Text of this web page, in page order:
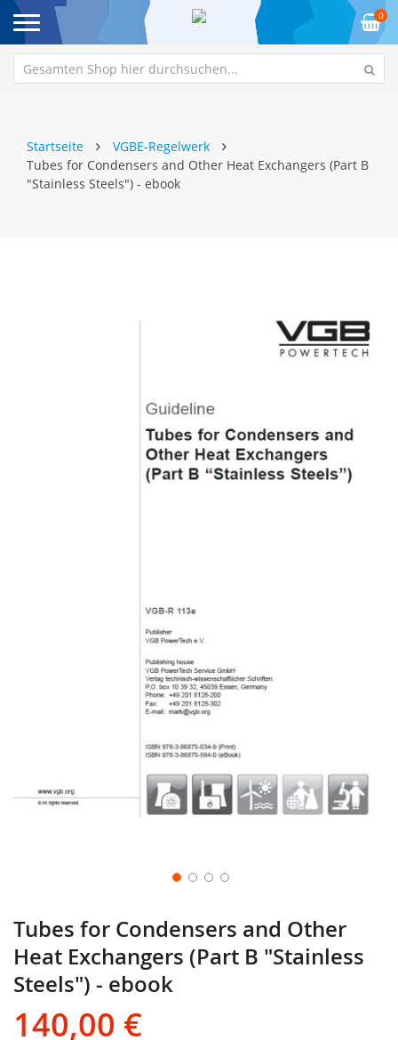
0
Startseite
VGBE-Regelwerk
Tubes for Condensers and Other Heat Exchangers (Part B
"Stainless Steels") - ebook
Tubes for Condensers and Other
Heat Exchangers (Part B "Stainless
Steels") - ebook
140,00 €